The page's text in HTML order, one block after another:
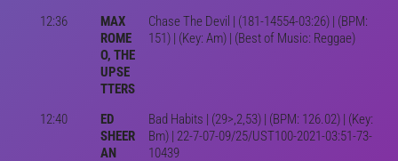
12:36
MAX
ROME
O, THE
UPSE
TTERS
Chase The Devil | (181-14554-03:26) | (BPM:
151) | (Key: Am) | (Best of Music: Reggae)
12:40
ED
SHEER
AN
Bad Habits | (29>,2,53) | (BPM: 126.02) | (Key:
Bm) | 22-7-07-09/25/UST100-2021-03:51-73-
10439